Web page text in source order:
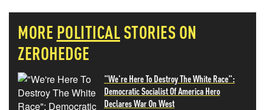
MORE POLITICALSTORIES ON
ZEROHEDGE
"We're Here To Destroy The White Race":
Democratic Socialist Of America Hero
Declares War On West